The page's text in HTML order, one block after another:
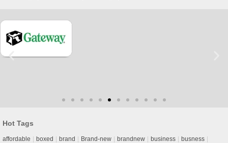
Hot Tags
affordable boxed brand Brand-new brandnew business
busness